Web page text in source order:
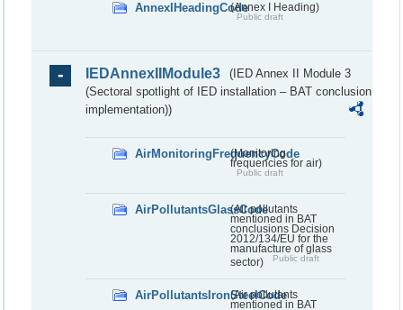
AnnexIHeadingCode(Annex I Heading)
Public draft
IEDAnnexIIModule3
(IED Annex II Module 3
(Sectoral spotlight of IED installation – BAT conclusion
implementation))
AirMonitoringFrequencyCode
(Monitoring
frequencies for air)
Public draft
AirPollutantsGlassCode
(Air pollutants
mentioned in BAT
conclusions Decision
2012/134/EU for the
manufacture of glass
sector)
Public draft
AirPollutantsIronSteelCode
(Air pollutants
mentioned in BAT